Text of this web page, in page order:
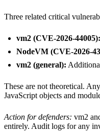
Three related critical
vm2 (CVE-2026-44005):
NodeVM (CVE-2026-
vm2 (general):
These are not theoretical.
JavaScript objects and
Action for defenders: vm2
entirely. Audit logs for any